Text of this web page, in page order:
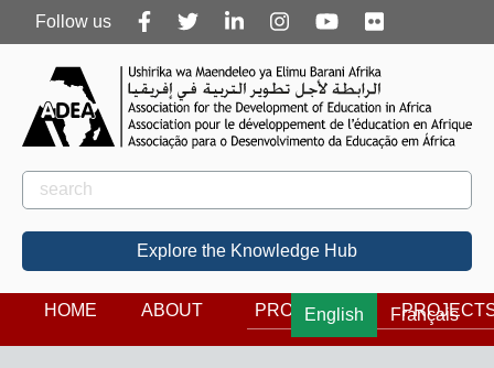
Follow
us
Follow us
Rechercher
Search
Explore the Knowledge Hub
English Français
HOME ABOUT PROGRAMS